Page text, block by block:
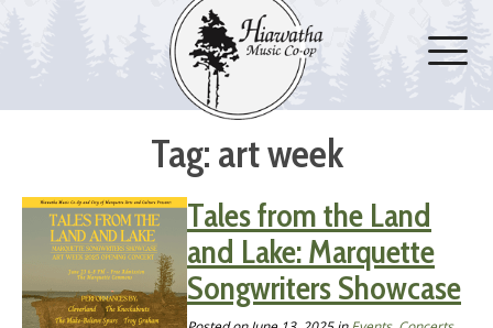
Tag: art week
Tales from the Land
and Lake: Marquette
Songwriters Showcase